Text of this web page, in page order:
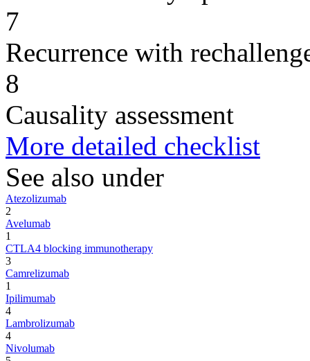
7
Recurrence with
8
Causality assessment
More detailed checklist
See also under
Atezolizumab
2
Avelumab
1
CTLA4 blocking immunotherapy
3
Camrelizumab
1
Ipilimumab
4
Lambrolizumab
4
Nivolumab